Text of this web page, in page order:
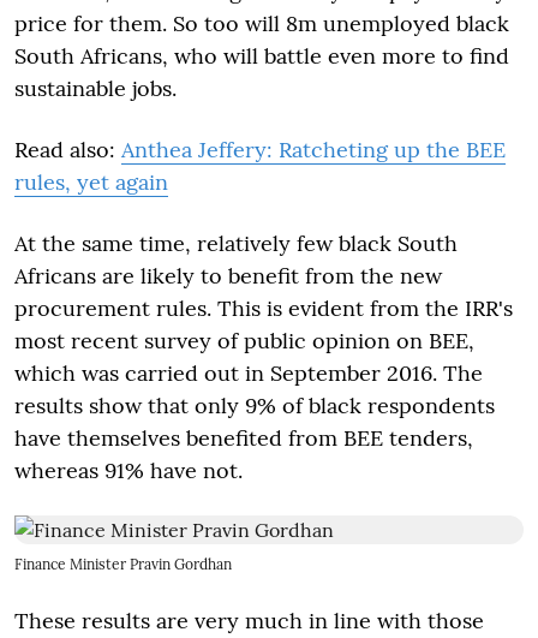
price for them. So too will 8m unemployed black
South Africans, who will battle even more to find
sustainable jobs.
Read also: Anthea Jeffery: Ratcheting up the BEE
rules, yet again
At the same time, relatively few black South
Africans are likely to benefit from the new
procurement rules. This is evident from the IRR's
most recent survey of public opinion on BEE,
which was carried out in September 2016. The
results show that only 9% of black respondents
have themselves benefited from BEE tenders,
whereas 91% have not.
Finance Minister Pravin Gordhan
These results are very much in line with those